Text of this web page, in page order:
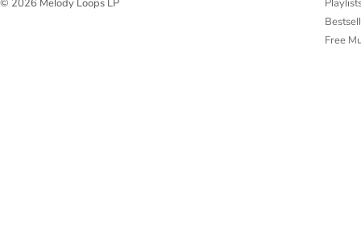
© 2026 Melody Loops LP
Free